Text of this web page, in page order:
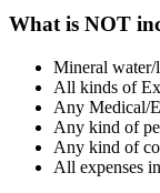
What is NOT
Mineral water/
All kinds of
Any Medical/
Any kind of
Any kind of
All expenses